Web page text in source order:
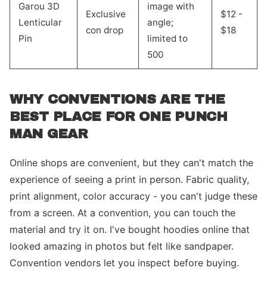
Garou 3D
Lenticular
Pin
Exclusive
con drop
image with
angle;
limited to
500
$12 -
$18
WHY CONVENTIONS ARE THE
BEST PLACE FOR ONE PUNCH
MAN GEAR
Online shops are convenient, but they can't match the
experience of seeing a print in person. Fabric quality,
print alignment, color accuracy - you can't judge these
from a screen. At a convention, you can touch the
material and try it on. I've bought hoodies online that
looked amazing in photos but felt like sandpaper.
Convention vendors let you inspect before buying.